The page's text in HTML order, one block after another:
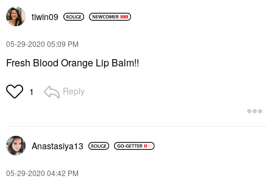
tiwin09
‎05-29-2020 05:09 PM
Fresh Blood Orange Lip Balm!!
1 Reply
Anastasiya13
‎05-29-2020 04:42 PM